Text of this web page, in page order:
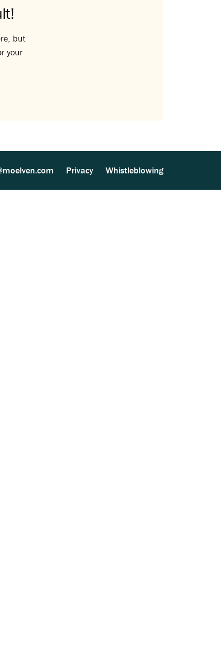
but
your
Privacy Whistleblowing